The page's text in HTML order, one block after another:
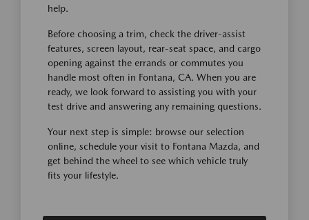
help.
Before choosing a trim, check the driver-assist
features, screen layout, rear-seat space, and cargo
opening against the errands or commutes you
handle most often in Fontana, CA. When you are
ready, we look forward to assisting you with your
test drive and answering any remaining questions.
Your next step is simple: browse our selection
online, schedule your visit to Fontana Mazda, and
get behind the wheel to see which vehicle truly
fits your lifestyle.